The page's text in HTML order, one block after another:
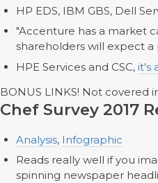
HP EDS, IBM GBS, Dell
"Accenture has a market
shareholders will expect a
HPE Services and CSC, it's
BONUS LINKS! Not covered
Chef Survey 2017
Analysis, Infographic
Reads really well if you
spinning newspaper